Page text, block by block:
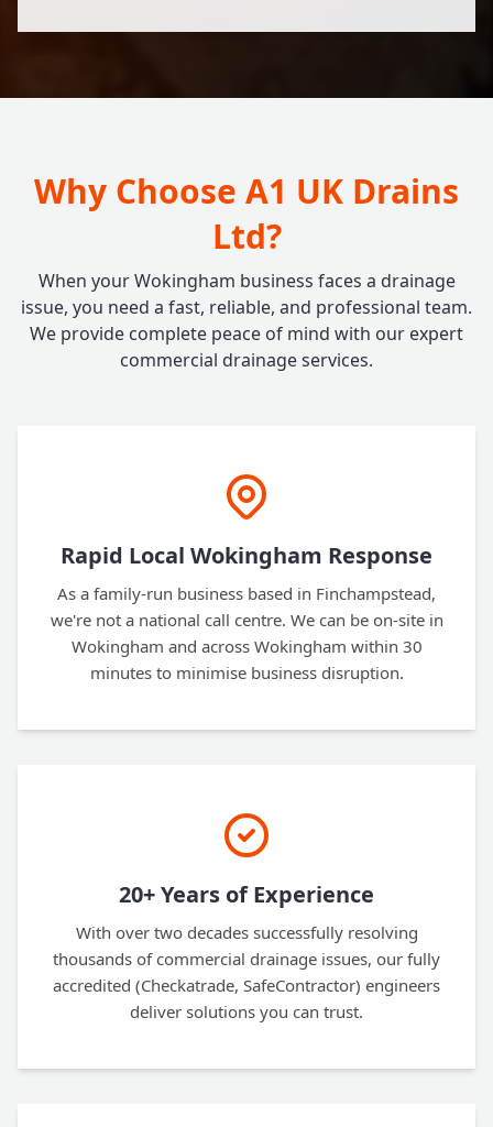
Why Choose A1 UK Drains
Ltd?
When your Wokingham business faces a drainage
issue, you need a fast, reliable, and professional team.
We provide complete peace of mind with our expert
commercial drainage services.
Rapid Local Wokingham Response
As a family-run business based in Finchampstead,
we're not a national call centre. We can be on-site in
Wokingham and across Wokingham within 30
minutes to minimise business disruption.
20+ Years of Experience
With over two decades successfully resolving
thousands of commercial drainage issues, our fully
accredited (Checkatrade, SafeContractor) engineers
deliver solutions you can trust.